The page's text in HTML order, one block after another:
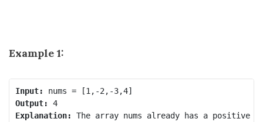
Example 1:
Input:
Output:
4
Explanation: